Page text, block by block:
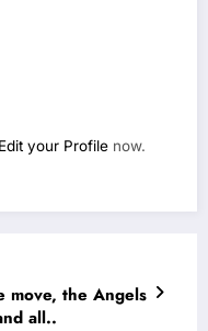
Edit your Profile now.
move, the Angels
all..